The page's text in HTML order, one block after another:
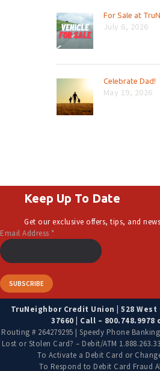
For Sale at
July 6, 2026
Celebrate Dad!
May 19, 2026
Keep Up To Date
Get our exclusive offers, tips, and
Email Address *
TruNeighbor Credit Union | 528
37660 | Call – 800.748.9978
Routing # 264279295 | Speedy Phone Banking
Lost or Stolen Card? – Debit/ATM
To Activate a Debit Card or
To Respond to Debit Card Fraud